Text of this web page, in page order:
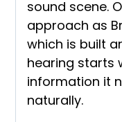
sound scene.
approach as
which is built
hearing starts
information it
naturally.